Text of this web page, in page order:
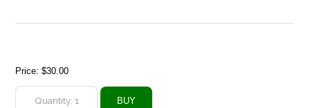
Price:$30.00